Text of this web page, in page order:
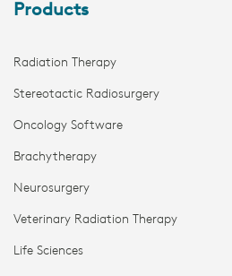
Products
Radiation Therapy
Stereotactic Radiosurgery
Oncology Software
Brachytherapy
Neurosurgery
Veterinary Radiation Therapy
Life Sciences